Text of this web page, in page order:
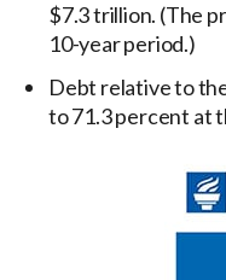
$7.3 trillion. (The
10-year period.)
Debt relative to
to 71.3 percent at